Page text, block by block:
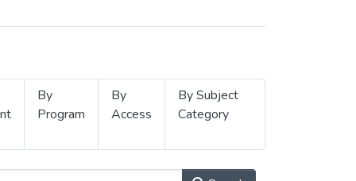
By
Program
By
Access
By Subject
Category